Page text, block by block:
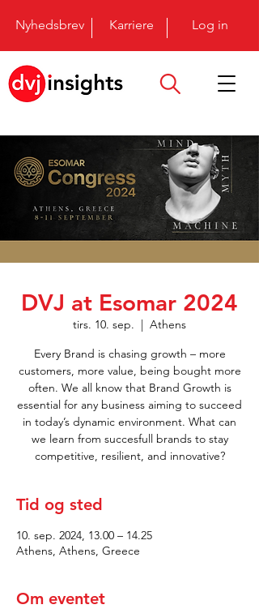
Nyhedsbrev Karriere Log in
DVJ at Esomar 2024
tirs. 10. sep.
  |
Athens
Every Brand is chasing growth – more
customers, more value, being bought more
often. We all know that Brand Growth is
essential for any business aiming to succeed
in today’s dynamic environment. What can
we learn from succesfull brands to stay
competitive, resilient, and innovative?
Tid og sted
10. sep. 2024, 13.00 – 14.25
Athens, Athens, Greece
Om eventet